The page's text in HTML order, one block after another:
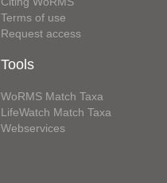
Terms of use
Request access
Tools
WoRMS Match Taxa
LifeWatch Match Taxa
Webservices